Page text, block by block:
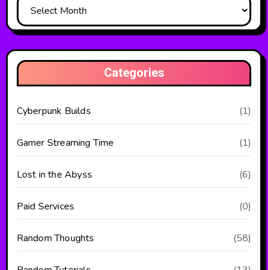
Categories
Cyberpunk Builds (1)
Gamer Streaming Time (1)
Lost in the Abyss (6)
Paid Services (0)
Random Thoughts (58)